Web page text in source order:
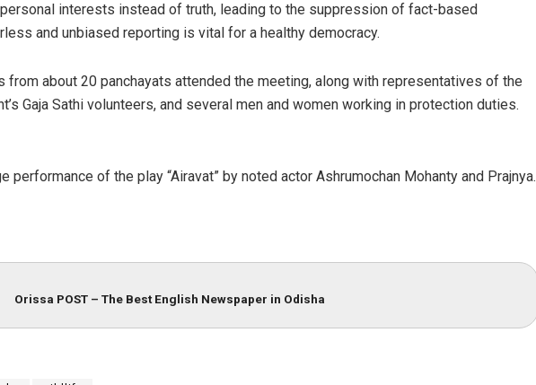
interests instead of truth, leading to the suppression of fact-based
and unbiased reporting is vital for a healthy democracy.
from about 20 panchayats attended the meeting, along with representatives of the
Gaja Sathi volunteers, and several men and women working in protection duties.
performance of the play “Airavat” by noted actor Ashrumochan Mohanty and Prajnya.
Orissa POST – The Best English Newspaper in Odisha